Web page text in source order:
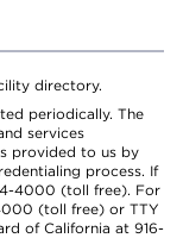
directory.
periodically. The
services
provided to us by
process. If
4000 (toll free). For
(toll free) or TTY
of California at 916-